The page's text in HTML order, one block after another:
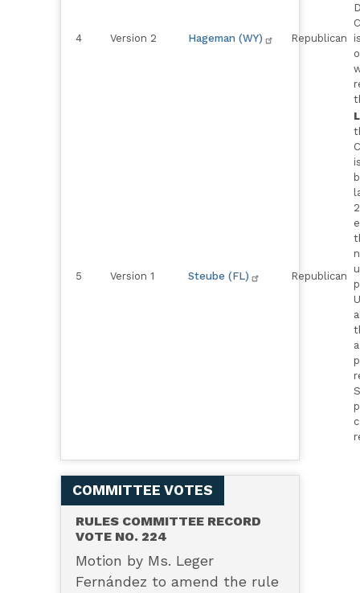
4 Version 2 Hageman (WY) Republican
5 Version 1 Steube (FL) Republican
COMMITTEE VOTES
RULES COMMITTEE RECORD
VOTE NO. 224
Motion by Ms. Leger
Fernández to amend the rule